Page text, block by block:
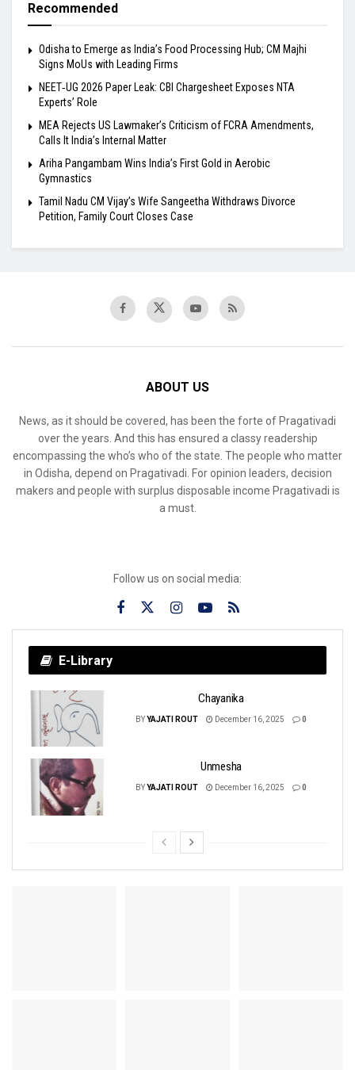
Recommended
Odisha to Emerge as India’s Food Processing Hub; CM Majhi
Signs MoUs with Leading Firms
NEET‑UG 2026 Paper Leak: CBI Chargesheet Exposes NTA
Experts’ Role
MEA Rejects US Lawmaker’s Criticism of FCRA Amendments,
Calls It India’s Internal Matter
Ariha Pangambam Wins India’s First Gold in Aerobic
Gymnastics
Tamil Nadu CM Vijay’s Wife Sangeetha Withdraws Divorce
Petition, Family Court Closes Case
ABOUT US
News, as it should be covered, has been the forte of Pragativadi
over the years. And this has ensured a classy readership
encompassing the who’s who of the state. The people who matter
in Odisha, depend on Pragativadi. For opinion leaders, decision
makers and people with surplus disposable income Pragativadi is
a must.
Follow us on social media:
E-Library
Chayanika
BYYAJATI ROUT December 16, 2025 0
Unmesha
BYYAJATI ROUT December 16, 2025 0